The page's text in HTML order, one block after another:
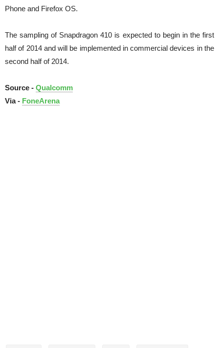
Phone and Firefox OS.
The sampling of Snapdragon 410 is expected to begin in the first
half of 2014 and will be implemented in commercial devices in the
second half of 2014.
Source - Qualcomm
Via - FoneArena